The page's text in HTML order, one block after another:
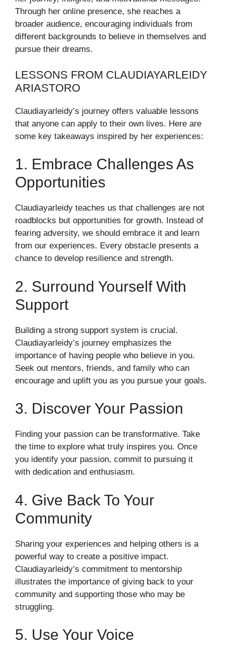
Through her online presence, she reaches a
broader audience, encouraging individuals from
different backgrounds to believe in themselves and
pursue their dreams.
LESSONS FROM CLAUDIAYARLEIDY
ARIASTORO
Claudiayarleidy’s journey offers valuable lessons
that anyone can apply to their own lives. Here are
some key takeaways inspired by her experiences:
1. Embrace Challenges As
Opportunities
Claudiayarleidy teaches us that challenges are not
roadblocks but opportunities for growth. Instead of
fearing adversity, we should embrace it and learn
from our experiences. Every obstacle presents a
chance to develop resilience and strength.
2. Surround Yourself With
Support
Building a strong support system is crucial.
Claudiayarleidy’s journey emphasizes the
importance of having people who believe in you.
Seek out mentors, friends, and family who can
encourage and uplift you as you pursue your goals.
3. Discover Your Passion
Finding your passion can be transformative. Take
the time to explore what truly inspires you. Once
you identify your passion, commit to pursuing it
with dedication and enthusiasm.
4. Give Back To Your
Community
Sharing your experiences and helping others is a
powerful way to create a positive impact.
Claudiayarleidy’s commitment to mentorship
illustrates the importance of giving back to your
community and supporting those who may be
struggling.
5. Use Your Voice